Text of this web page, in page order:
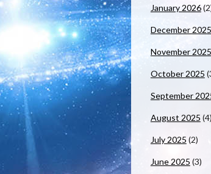
January 2026
December 2025
November 2025
October 2025
September
August 2025 (4)
July 2025 (2)
June 2025 (3)